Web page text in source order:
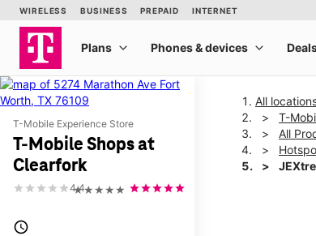
T-Mobile Experience Store
T-Mobile Shops at
Clearfork
★★★★★
4.4
access_time
All
T-
All